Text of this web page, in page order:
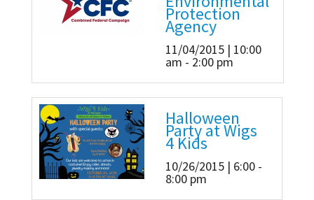
Protection
Agency
11/04/2015 | 10:00
am - 2:00 pm
Halloween
Party at Wigs
4 Kids
10/26/2015 | 6:00 -
8:00 pm